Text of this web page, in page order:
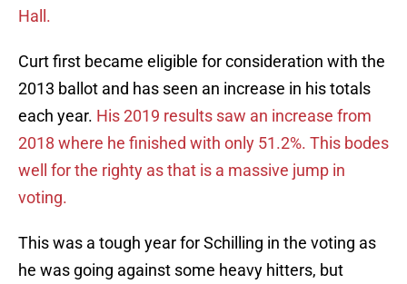
Hall.
Curt first became eligible for consideration with the
2013 ballot and has seen an increase in his totals
each year. His 2019 results saw an increase from
2018 where he finished with only 51.2%. This bodes
well for the righty as that is a massive jump in
voting.
This was a tough year for Schilling in the voting as
he was going against some heavy hitters, but